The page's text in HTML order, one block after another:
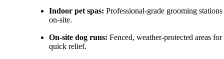
Indoor pet spas: Professional-grade grooming stations
on-site.
On-site dog runs: Fenced, weather-protected areas for
quick relief.